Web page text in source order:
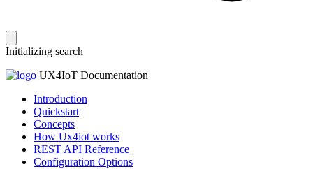
Initializing search
UX4IoT Documentation
Introduction
Quickstart
Concepts
How Ux4iot works
REST API Reference
Configuration Options